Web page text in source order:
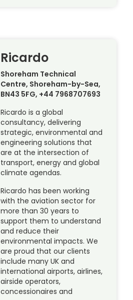
Ricardo
Shoreham Technical
Centre, Shoreham-by-Sea,
BN43 5FG, +44 7968707693
Ricardo is a global
consultancy, delivering
strategic, environmental and
engineering solutions that
are at the intersection of
transport, energy and global
climate agendas.
Ricardo has been working
with the aviation sector for
more than 30 years to
support them to understand
and reduce their
environmental impacts. We
are proud that our clients
include many UK and
international airports, airlines,
airside operators,
concessionaires and